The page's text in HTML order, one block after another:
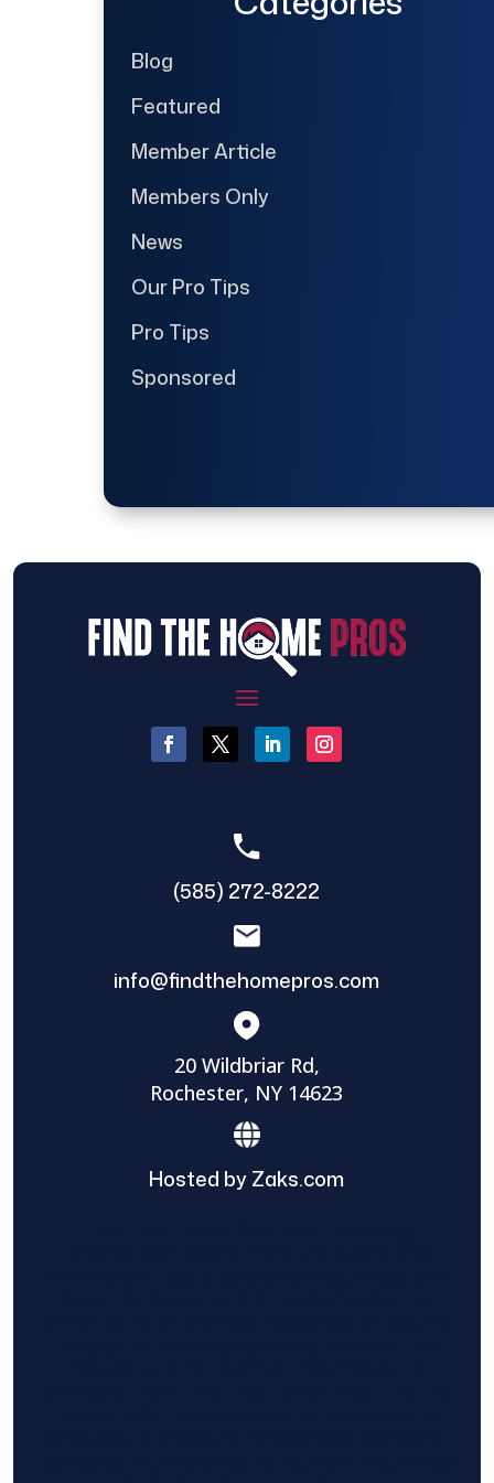
Blog
Featured
Member Article
Members Only
News
Our Pro Tips
Pro Tips
Sponsored
(585) 272-8222
info@findthehomepros.com
20 Wildbriar Rd,
Rochester, NY 14623
Hosted by Zaks.com